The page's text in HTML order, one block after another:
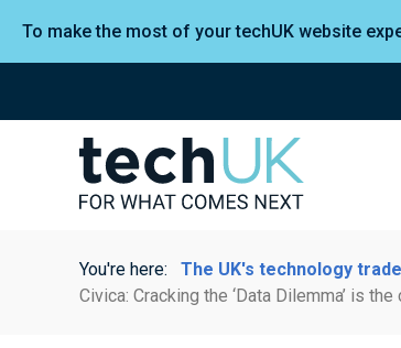
To make the most of your techUK website
You're here: The UK's technology
Civica: Cracking the ‘Data Dilemma’ is